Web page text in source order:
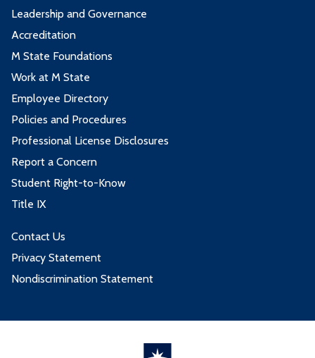
Leadership and Governance
Accreditation
M State Foundations
Work at M State
Employee Directory
Policies and Procedures
Professional License Disclosures
Report a Concern
Student Right-to-Know
Title IX
Contact Us
Privacy Statement
Nondiscrimination Statement